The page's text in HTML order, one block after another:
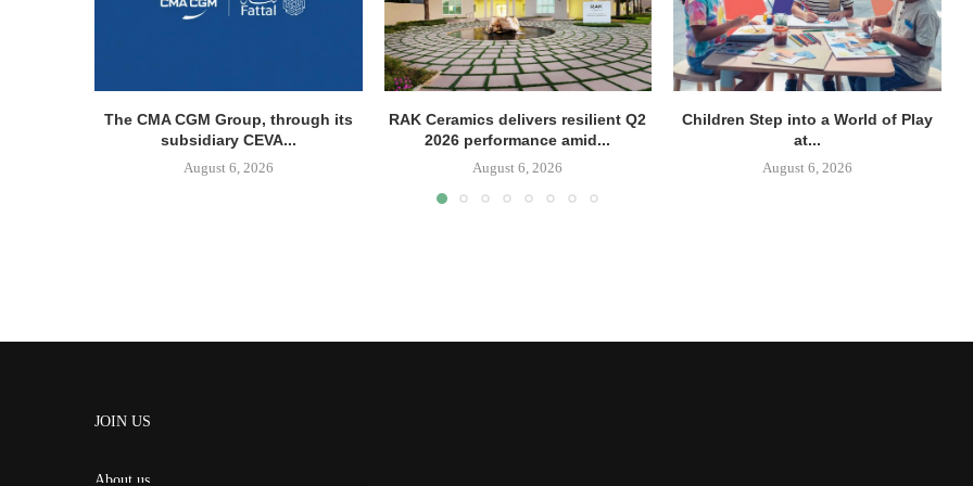
The CMA CGM Group, through its
subsidiary CEVA...
August 6, 2026
RAK Ceramics delivers resilient Q2
2026 performance amid...
August 6, 2026
Children Step into a World of Play
at...
August 6, 2026
JOIN US
About us